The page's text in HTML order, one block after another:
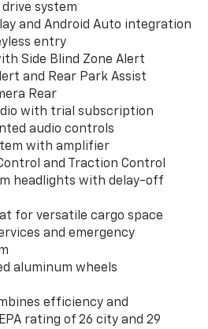
system
and Android Auto integration
entry
Side Blind Zone Alert
and Rear Park Assist
Rear
with trial subscription
audio controls
with amplifier
and Traction Control
headlights with delay-off
for versatile cargo space
and emergency
aluminum wheels
efficiency and
rating of 26 city and 29